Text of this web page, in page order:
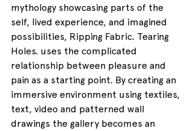
mythology showcasing parts of the
self, lived experience, and imagined
possibilities, Ripping Fabric. Tearing
Holes. uses the complicated
relationship between pleasure and
pain as a starting point. By creating an
immersive environment using textiles,
text, video and patterned wall
drawings the gallery becomes an